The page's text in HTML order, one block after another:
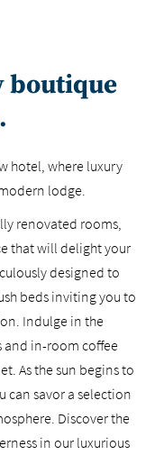
boutique
hotel, where luxury
lodge.
renovated rooms,
that will delight your
designed to
beds inviting you to
Indulge in the
and in-room coffee
As the sun begins to
can savor a selection
Discover the
in our luxurious